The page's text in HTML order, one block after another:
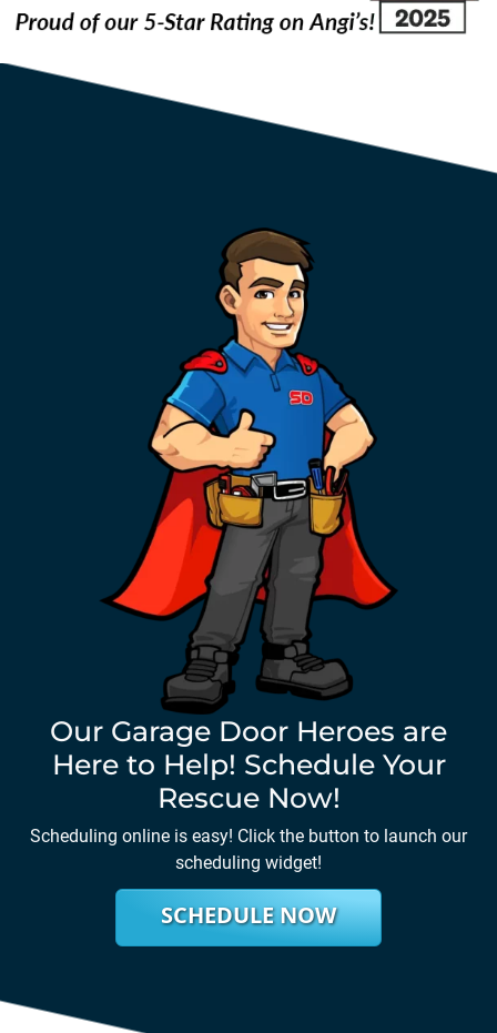
Our Garage Door Heroes are
Here to Help! Schedule Your
Rescue Now!
Scheduling online is easy! Click the button to launch our
scheduling widget!
SCHEDULE NOW